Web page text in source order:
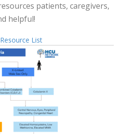
patients, caregivers,
helpful!
List